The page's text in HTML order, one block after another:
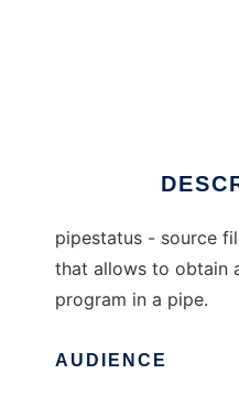
pipestatus - source
that allows to obtain
program in a pipe.
AUDIENCE